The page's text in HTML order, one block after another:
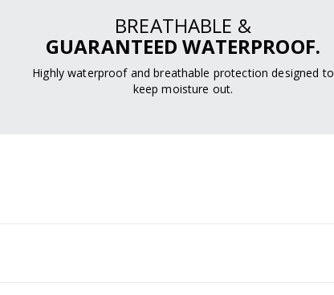
BREATHABLE &
GUARANTEED WATERPROOF.
Highly waterproof and breathable protection designed to
keep moisture out.